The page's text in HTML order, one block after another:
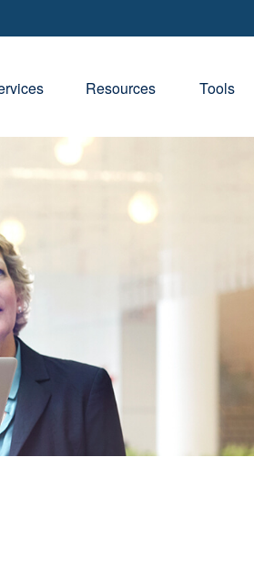
Resources Tools